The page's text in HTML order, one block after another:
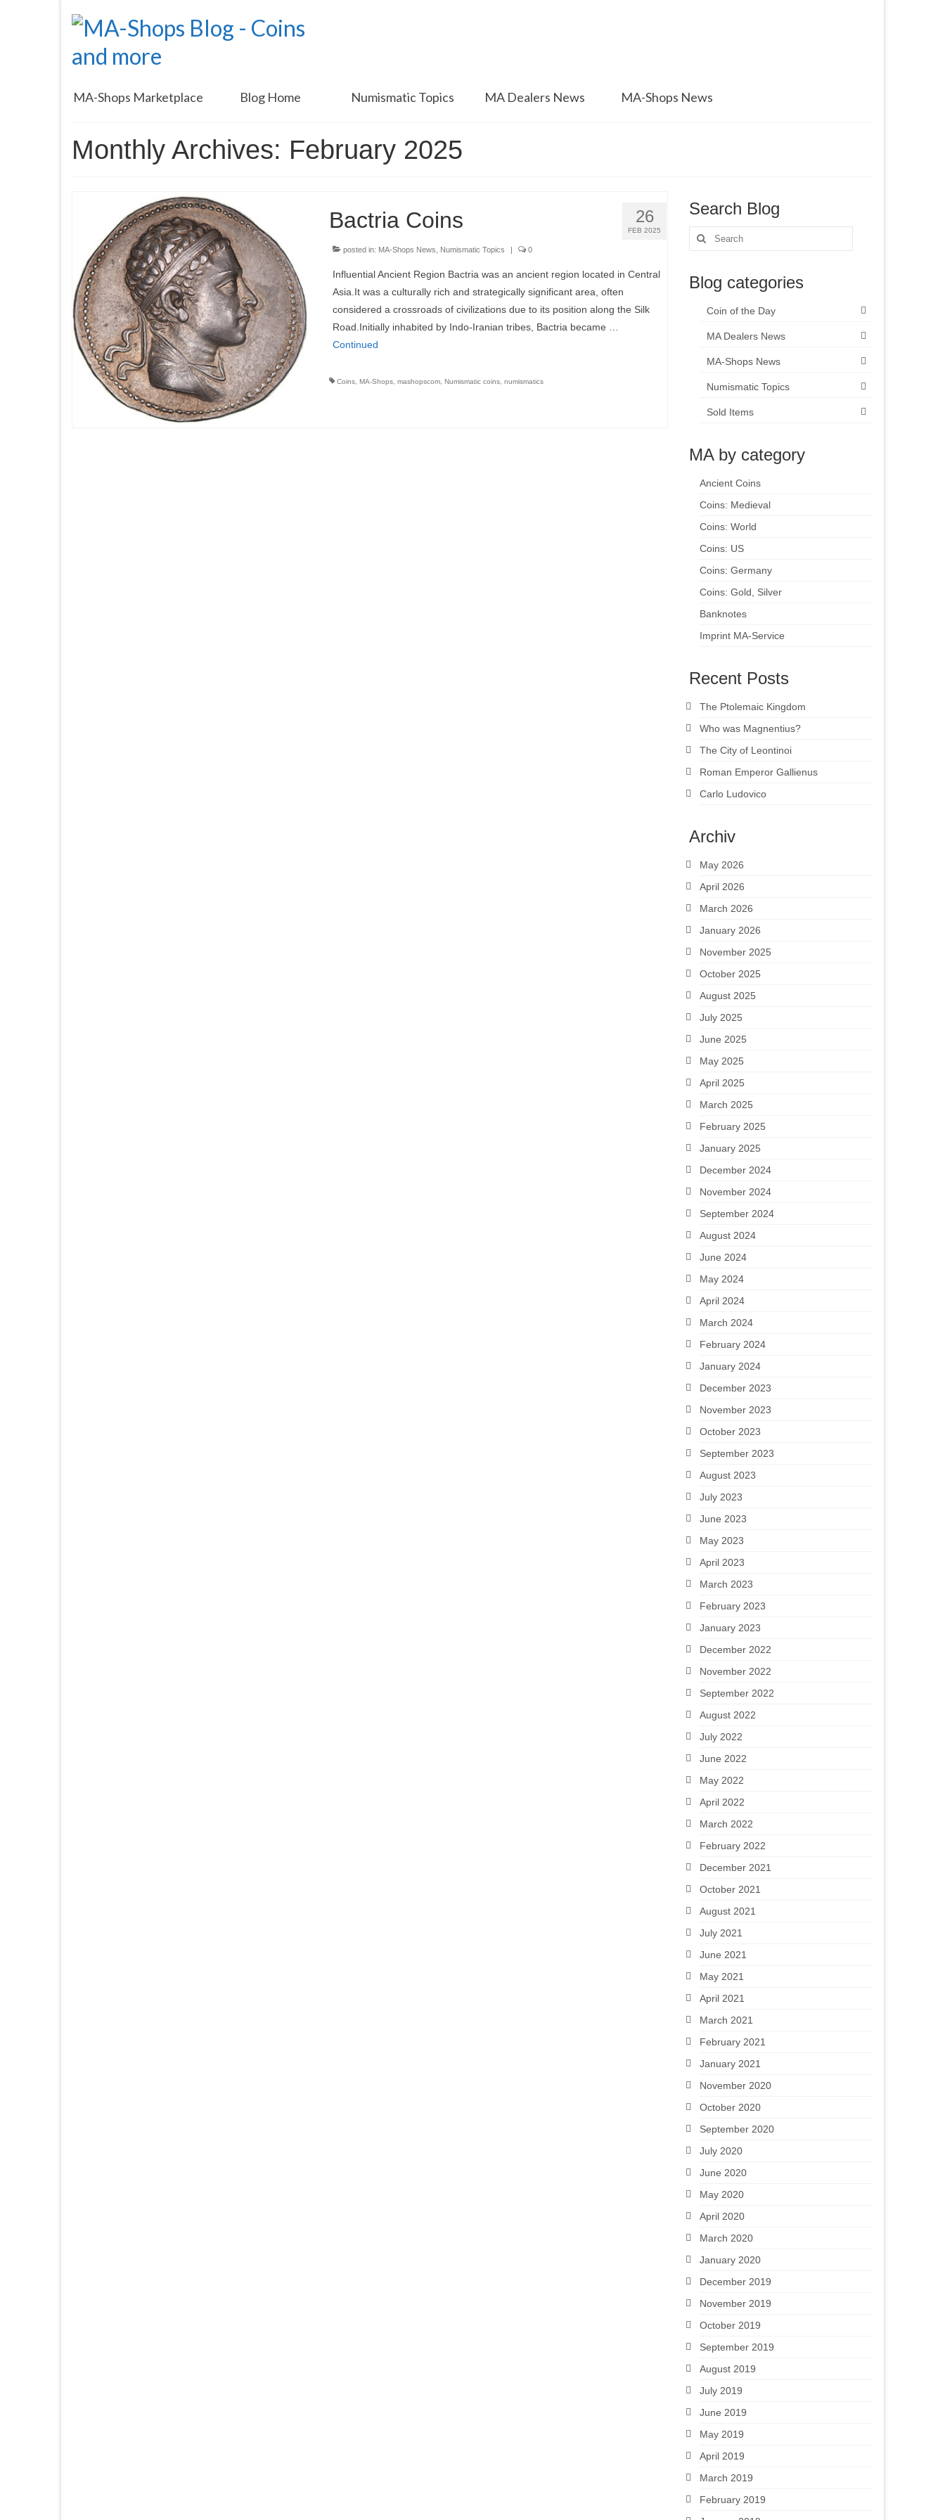
MA-Shops Marketplace Blog Home Numismatic Topics MA Dealers News MA-Shops News
Monthly Archives: February 2025
26
FEB 2025
Bactria Coins
posted in: MA-Shops News Numismatic Topics | 0
Influential Ancient Region Bactria was an ancient region located in Central
Asia.It was a culturally rich and strategically significant area, often
considered a crossroads of civilizations due to its position along the Silk
Road.Initially inhabited by Indo-Iranian tribes, Bactria became …
Continued
Coins, MA-Shops, mashopscom, Numismatic coins, numismatics
Search Blog
Search
for:
Blog categories
Coin of the Day
MA Dealers News
MA-Shops News
Numismatic Topics
Sold Items
MA by category
Ancient Coins
Coins: Medieval
Coins: World
Coins: US
Coins: Germany
Coins: Gold, Silver
Banknotes
Imprint MA-Service
Recent Posts
The Ptolemaic Kingdom
Who was Magnentius?
The City of Leontinoi
Roman Emperor Gallienus
Carlo Ludovico
Archiv
May 2026
April 2026
March 2026
January 2026
November 2025
October 2025
August 2025
July 2025
June 2025
May 2025
April 2025
March 2025
February 2025
January 2025
December 2024
November 2024
September 2024
August 2024
June 2024
May 2024
April 2024
March 2024
February 2024
January 2024
December 2023
November 2023
October 2023
September 2023
August 2023
July 2023
June 2023
May 2023
April 2023
March 2023
February 2023
January 2023
December 2022
November 2022
September 2022
August 2022
July 2022
June 2022
May 2022
April 2022
March 2022
February 2022
December 2021
October 2021
August 2021
July 2021
June 2021
May 2021
April 2021
March 2021
February 2021
January 2021
November 2020
October 2020
September 2020
July 2020
June 2020
May 2020
April 2020
March 2020
January 2020
December 2019
November 2019
October 2019
September 2019
August 2019
July 2019
June 2019
May 2019
April 2019
March 2019
February 2019